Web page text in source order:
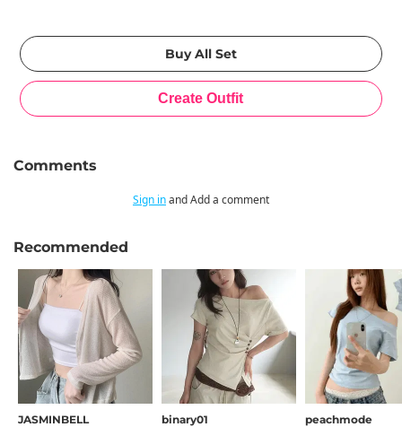
Comments
Sign inand Add a comment
Recommended
JASMINBELL binary01 peachmode